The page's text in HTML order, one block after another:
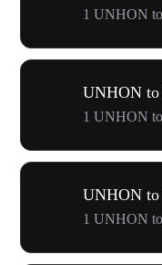
1 UNHON
UNHON to
1 UNHON
UNHON to
1 UNHON